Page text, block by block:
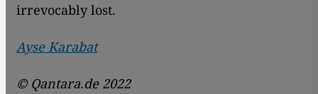
irrevocably lost.
Ayse Karabat
© Qantara.de 2022